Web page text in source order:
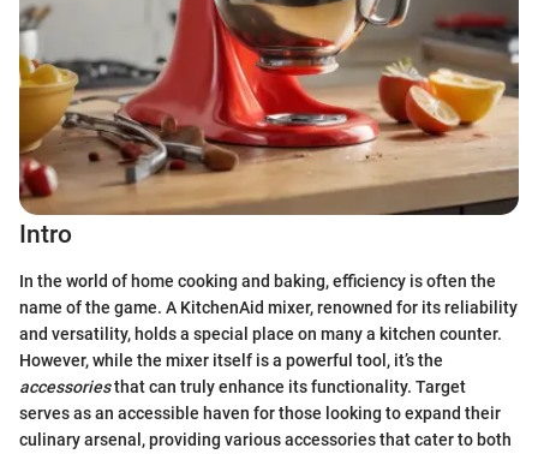
Intro
In the world of home cooking and baking, efficiency is often the
name of the game. A KitchenAid mixer, renowned for its reliability
and versatility, holds a special place on many a kitchen counter.
However, while the mixer itself is a powerful tool, it’s the
accessoriesthat can truly enhance its functionality. Target
serves as an accessible haven for those looking to expand their
culinary arsenal, providing various accessories that cater to both